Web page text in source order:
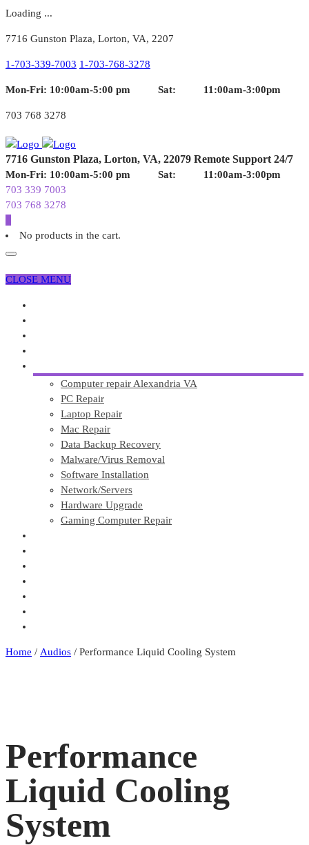
Loading ...
7716 Gunston Plaza, Lorton, VA, 2207
1-703-339-7003 1-703-768-3278
Mon-Fri: 10:00am-5:00 pm Sat: 11:00am-3:00pm
703 768 3278
7716 Gunston Plaza, Lorton, VA, 22079 Remote Support 24/7
Mon-Fri: 10:00am-5:00 pm Sat: 11:00am-3:00pm
703 339 7003
703 768 3278
No products in the cart.
CLOSE MENU
Computer repair Alexandria VA
PC Repair
Laptop Repair
Mac Repair
Data Backup Recovery
Malware/Virus Removal
Software Installation
Network/Servers
Hardware Upgrade
Gaming Computer Repair
Home / Audios / Performance Liquid Cooling System
Performance
Liquid Cooling
System